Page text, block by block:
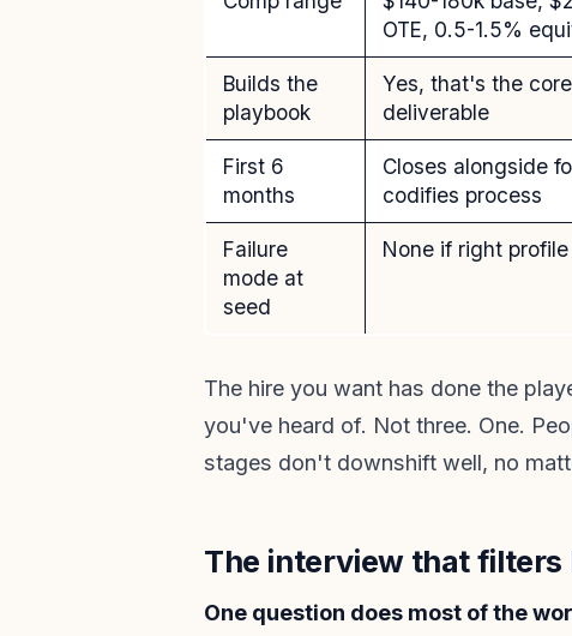
OTE, 0.5-1.5%
Builds the
playbook
Yes, that's the core
deliverable
First 6
months
Closes alongside
codifies process
Failure
mode at
seed
None if right profile
The hire you want has done the
you've heard of. Not three. One.
stages don't downshift well, no
The interview that
One question does most of the